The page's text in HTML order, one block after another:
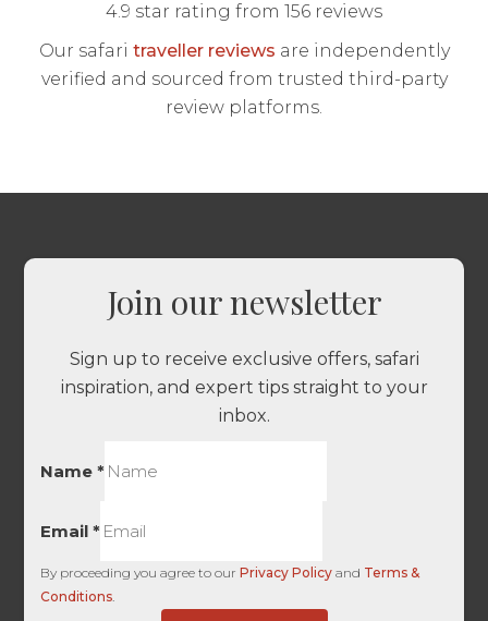
4.9 star rating from 156 reviews
Our safari traveller reviews are independently
verified and sourced from trusted third-party
review platforms.
Join our newsletter
Sign up to receive exclusive offers, safari
inspiration, and expert tips straight to your
inbox.
Name*
Email*
By proceeding you agree to ourPrivacy Policy and Terms &
Conditions.